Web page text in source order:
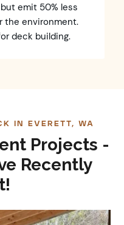
emit 50% less
the environment.
deck building.
IN EVERETT, WA
Projects -
Recently